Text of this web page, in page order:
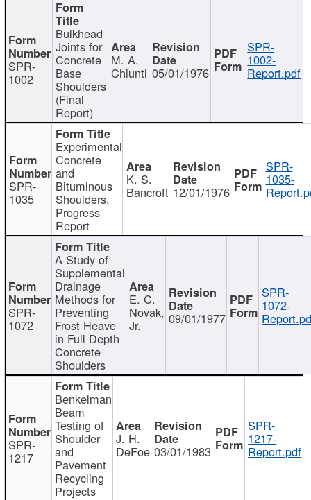
SPR-
1002
Bulkhead
Joints for
Concrete
Base
Shoulders
(Final
Report)
M. A.
Chiunti 05/01/1976
SPR-
1002-
Report.pdf
SPR-
1035
Experimental
Concrete
and
Bituminous
Shoulders,
Progress
Report
K. S.
Bancroft 12/01/1976
SPR-
1035-
SPR-
1072
A Study of
Supplemental
Drainage
Methods for
Preventing
Frost Heave
in Full Depth
Concrete
Shoulders
E. C.
Novak,
Jr. 09/01/1977
SPR-
1072-
SPR-
1217
Benkelman
Beam
Testing of
Shoulder
and
Pavement
Recycling
Projects
J. H.
DeFoe 03/01/1983
SPR-
1217-
Report.pdf